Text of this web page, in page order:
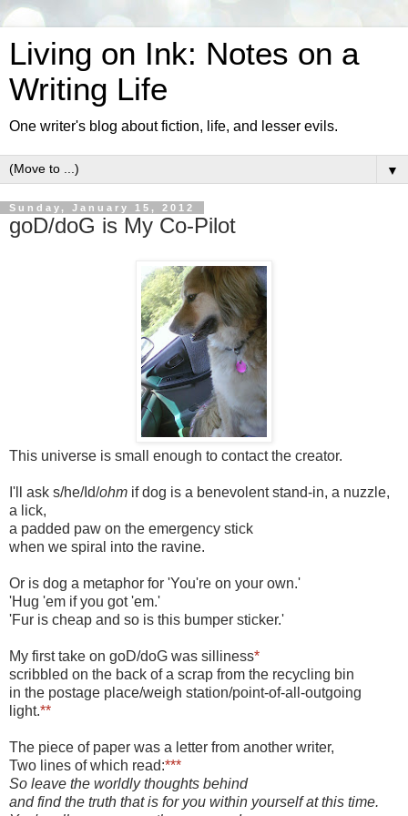
Living on Ink: Notes on a
Writing Life
One writer's blog about fiction, life, and lesser evils.
▼
Sunday, January 15, 2012
goD/doG is My Co-Pilot
This universe is small enough to contact the creator.
I'll ask s/he/Id/ohm if dog is a benevolent stand-in, a nuzzle,
a lick,
a padded paw on the emergency stick
when we spiral into the ravine.
Or is dog a metaphor for 'You're on your own.'
'Hug 'em if you got 'em.'
'Fur is cheap and so is this bumper sticker.'
My first take on goD/doG was silliness*
scribbled on the back of a scrap from the recycling bin
in the postage place/weigh station/point-of-all-outgoing
light.**
The piece of paper was a letter from another writer,
Two lines of which read:***
So leave the worldly thoughts behind
and find the truth that is for you within yourself at this time.